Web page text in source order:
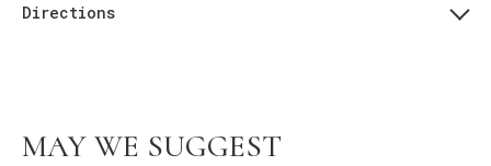
Directions
MAY WE SUGGEST